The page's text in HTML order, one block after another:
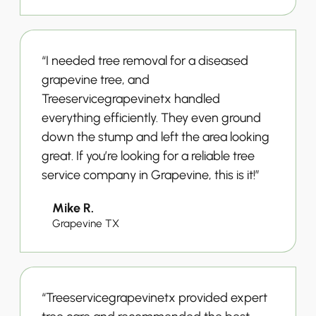
“I needed tree removal for a diseased
grapevine tree, and
Treeservicegrapevinetx handled
everything efficiently. They even ground
down the stump and left the area looking
great. If you’re looking for a reliable tree
service company in Grapevine, this is it!”
Mike R.
Grapevine TX
“Treeservicegrapevinetx provided expert